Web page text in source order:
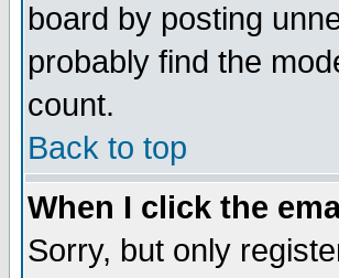
board by posting
probably find the
count.
Back to top
When I click the
Sorry, but only